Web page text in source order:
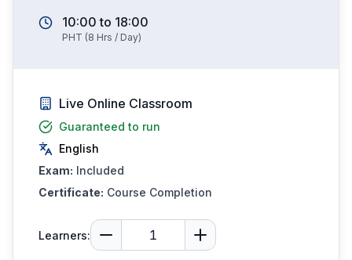
10:00 to 18:00
PHT (8 Hrs / Day)
Live Online Classroom
Guaranteed to run
English
Exam: Included
Certificate: Course Completion
Learners: